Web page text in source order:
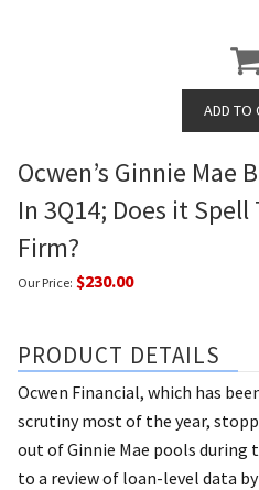
Ocwen’s Ginnie Mae
In 3Q14; Does it
Firm?
Our Price: $230.00
PRODUCT DETAILS
Ocwen Financial, which has
scrutiny most of the year,
out of Ginnie Mae pools during
to a review of loan-level data by